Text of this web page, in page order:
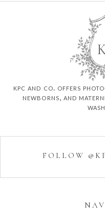
kpc and co. offers
newborns, and
FOLLOW